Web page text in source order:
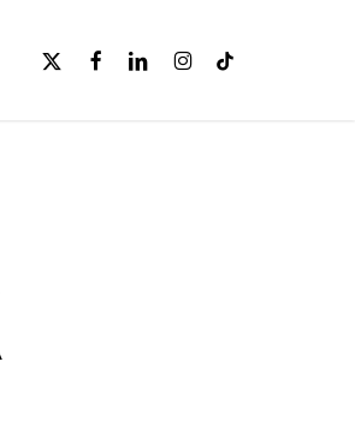
x-
facebooklinkedininstagram
tiktok